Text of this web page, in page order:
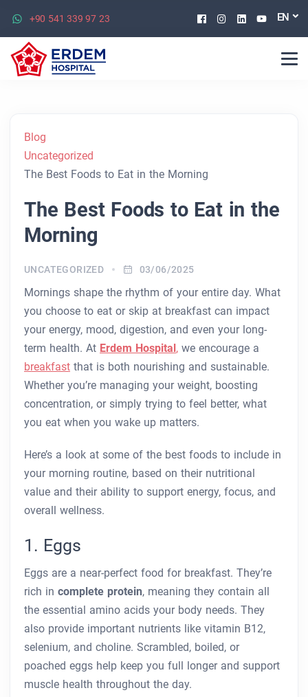
+90 541 339 97 23 Facebook
Instagram
Linkedin
EN
Blog
Uncategorized
The Best Foods to Eat in the Morning
The Best Foods to Eat in the
Morning
UNCATEGORIZED 03/06/2025
Mornings shape the rhythm of your entire day. What
you choose to eat or skip at breakfast can impact
your energy, mood, digestion, and even your long-
term health. At Erdem Hospital , we encourage a
breakfast that is both nourishing and sustainable.
Whether you’re managing your weight, boosting
concentration, or simply trying to feel better, what
you eat when you wake up matters.
Here’s a look at some of the best foods to include in
your morning routine, based on their nutritional
value and their ability to support energy, focus, and
overall wellness.
1. Eggs
Eggs are a near-perfect food for breakfast. They’re
rich in complete protein, meaning they contain all
the essential amino acids your body needs. They
also provide important nutrients like vitamin B12,
selenium, and choline. Scrambled, boiled, or
poached eggs help keep you full longer and support
muscle health throughout the day.